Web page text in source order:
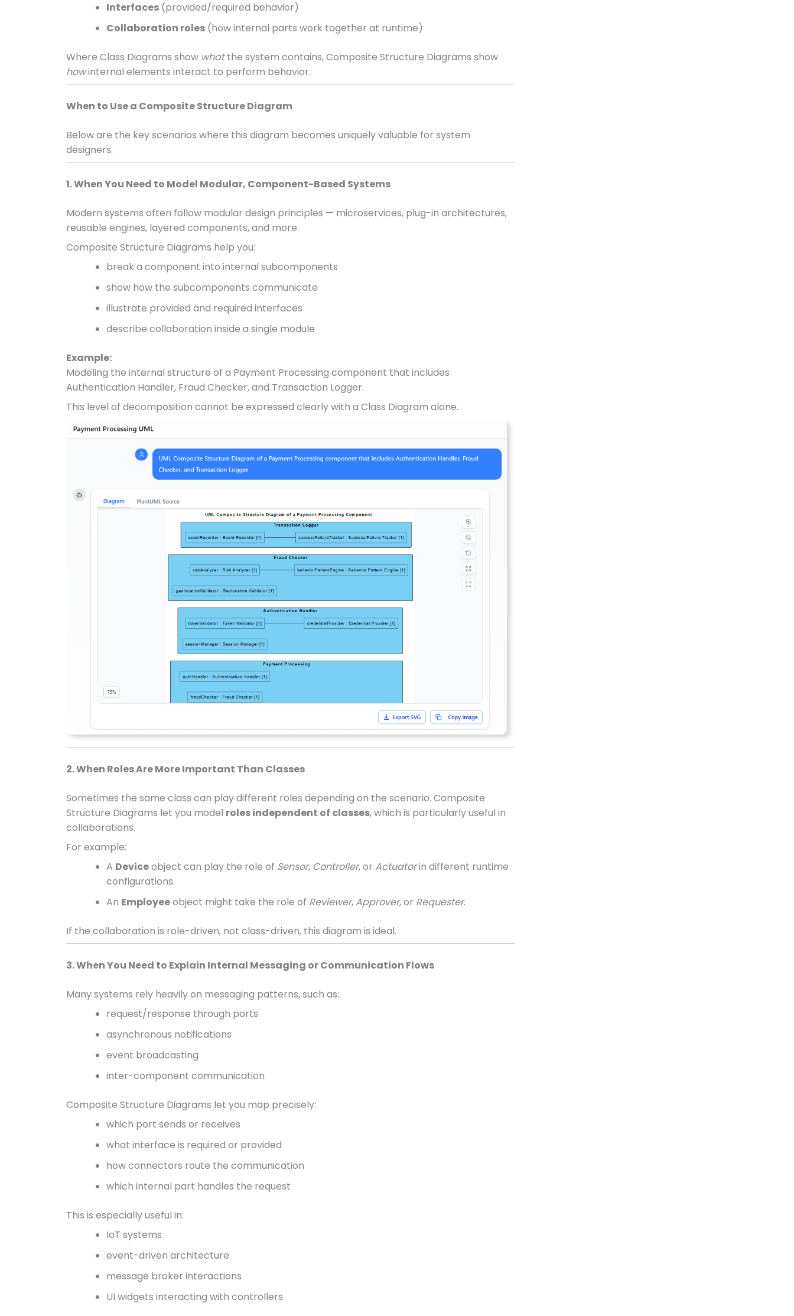
Interfaces (provided/required behavior)
Collaboration roles (how internal parts work together at runtime)
Where Class Diagrams show whatthe system contains, Composite Structure Diagrams show
howinternal elements interact to perform behavior.
When to Use a Composite Structure Diagram
Below are the key scenarios where this diagram becomes uniquely valuable for system
designers.
1. When You Need to Model Modular, Component-Based Systems
Modern systems often follow modular design principles — microservices, plug-in architectures,
reusable engines, layered components, and more.
Composite Structure Diagrams help you:
break a component into internal subcomponents
show how the subcomponents communicate
illustrate provided and required interfaces
describe collaboration inside a single module
Example:
Modeling the internal structure of a Payment Processing component that includes
Authentication Handler, Fraud Checker, and Transaction Logger.
This level of decomposition cannot be expressed clearly with a Class Diagram alone.
2. When Roles Are More Important Than Classes
Sometimes the same class can play different roles depending on the scenario. Composite
Structure Diagrams let you model roles independent of classes, which is particularly useful in
collaborations.
For example:
A Deviceobject can play the role of Sensor, Controller, or Actuatorin different runtime
configurations.
An Employeeobject might take the role of Reviewer, Approver, or Requester.
If the collaboration is role-driven, not class-driven, this diagram is ideal.
3. When You Need to Explain Internal Messaging or Communication Flows
Many systems rely heavily on messaging patterns, such as:
request/response through ports
asynchronous notifications
event broadcasting
inter-component communication
Composite Structure Diagrams let you map precisely:
which port sends or receives
what interface is required or provided
how connectors route the communication
which internal part handles the request
This is especially useful in:
IoT systems
event-driven architecture
message broker interactions
UI widgets interacting with controllers